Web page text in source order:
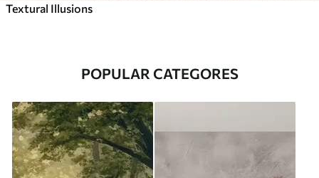
Textural Illusions
POPULAR CATEGORES